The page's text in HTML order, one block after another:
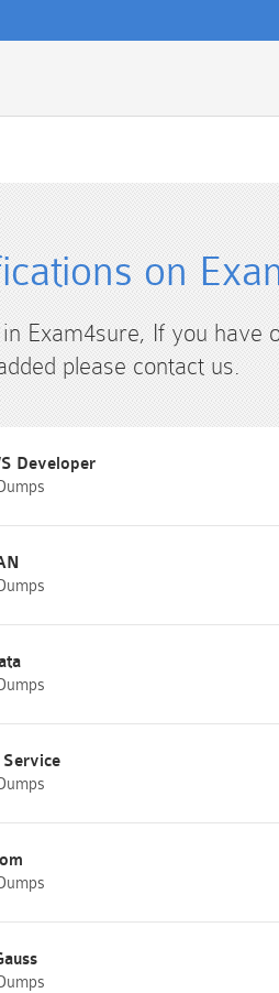
on
Exam4sure, If you have
please contact us.
Developer
Service